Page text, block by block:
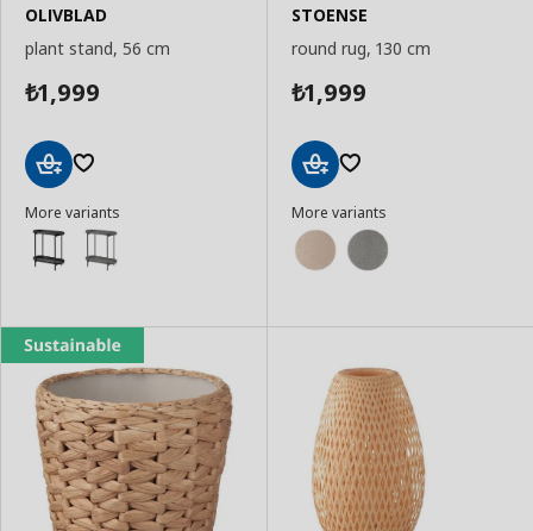
OLIVBLAD
plant stand, 56 cm
₺1,999
to
Basket
More variants
STOENSE
round rug, 130 cm
₺1,999
to
Basket
More variants